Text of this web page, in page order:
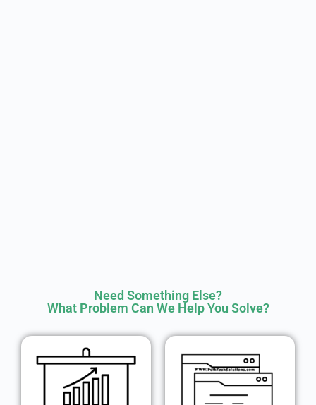
Need Something Else?
What Problem Can We Help You Solve?